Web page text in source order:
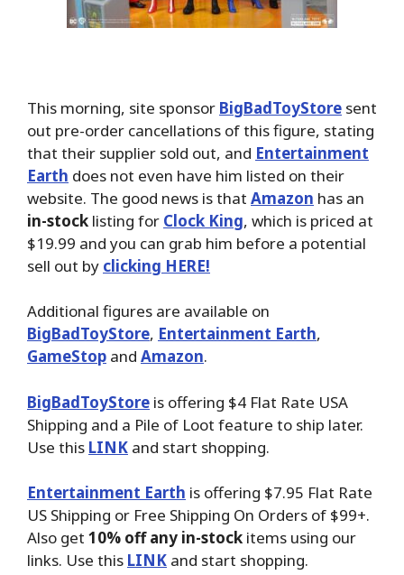
This morning, site sponsor BigBadToyStore sent
out pre-order cancellations of this figure, stating
that their supplier sold out, and Entertainment
Earth does not even have him listed on their
website. The good news is that Amazon has an
in-stock listing for Clock King, which is priced at
$19.99 and you can grab him before a potential
sell out by clicking HERE!
Additional figures are available on
BigBadToyStore, Entertainment Earth,
GameStop and Amazon.
BigBadToyStore is offering $4 Flat Rate USA
Shipping and a Pile of Loot feature to ship later.
Use this LINK and start shopping.
Entertainment Earth is offering $7.95 Flat Rate
US Shipping or Free Shipping On Orders of $99+.
Also get 10% off any in-stock items using our
links. Use this LINK and start shopping.